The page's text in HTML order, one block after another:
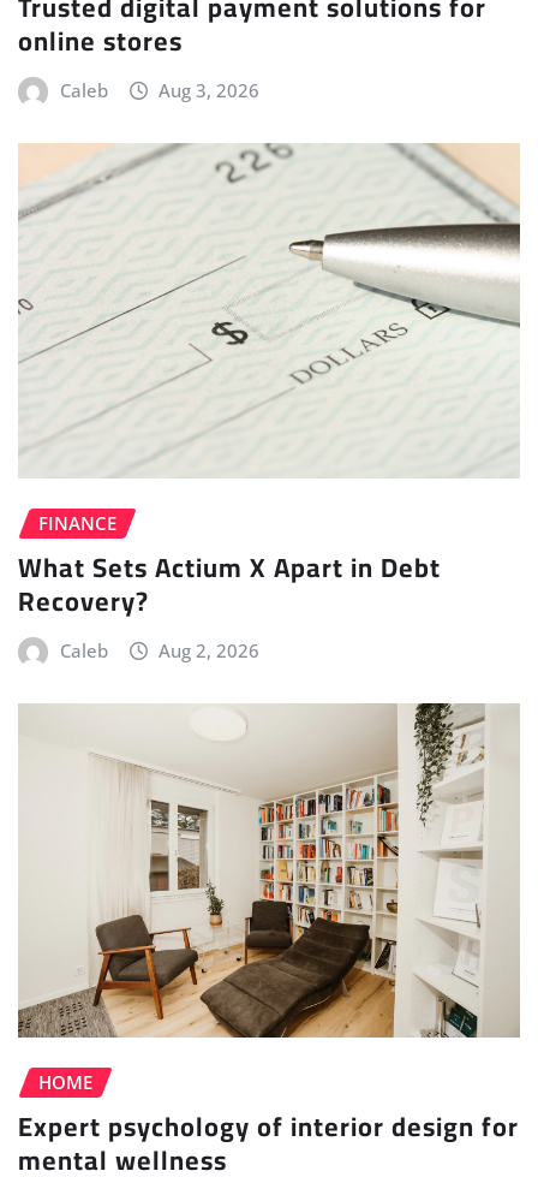
online stores
Caleb Aug 3, 2026
FINANCE
What Sets Actium X Apart in Debt
Recovery?
Caleb Aug 2, 2026
HOME
Expert psychology of interior design for
mental wellness